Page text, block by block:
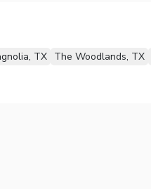
TX The Woodlands, TX